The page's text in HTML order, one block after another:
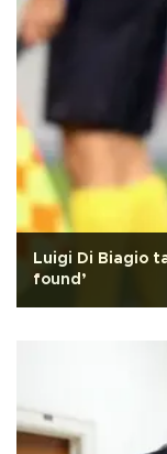
Luigi Di Biagio
found’